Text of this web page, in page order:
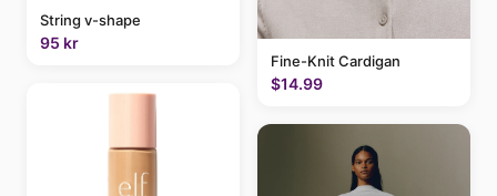
String v-shape
95 kr
Fine-Knit Cardigan
$14.99